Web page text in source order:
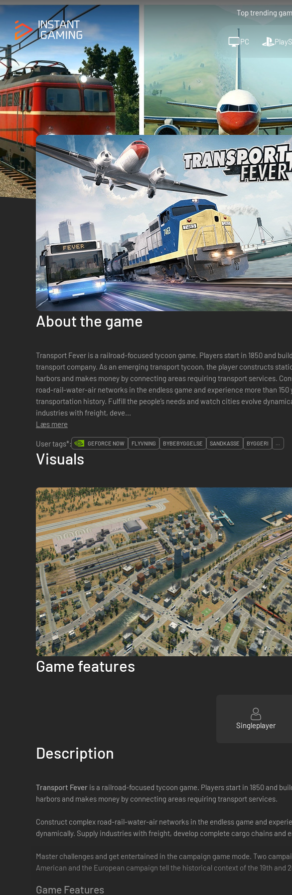
Top trending
PC
About the game
Transport Fever is a railroad­-focused tycoon game. Players start in 1850 and
transport company. As an emerging transport tycoon, the player constructs
harbors and makes money by connecting areas requiring transport services. Construct complex
road­-rail-water-air networks in the endless game and experience more than 150
transportation history. Fulfill the people’s needs and watch cities evolve
industries with freight, deve...
Læs mere
User tags*:
GEFORCE NOW FLYVNING BYBEBYGGELSE SANDKASSE BYGGERI ...
Visuals
Game features
Singleplayer
Description
Transport Fever is a railroad­-focused tycoon game. Players start in 1850 and
harbors and makes money by connecting areas requiring transport services.
Construct complex road­-rail-water-air networks in the endless game and
dynamically. Supply industries with freight, develop complete cargo chains and
Master challenges and get entertained in the campaign game mode. Two
American and the European campaign tell the historical context of the 19th
Game Features